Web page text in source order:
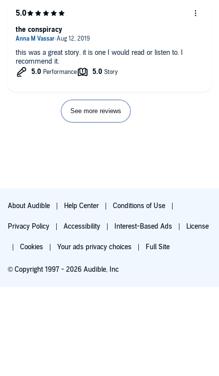
this was a great story. it is one I would read or listen to. I
recommend it.
the conspiracy
See more reviews
About Audible Help Center Conditions of Use
Privacy Policy Accessibility Interest-Based Ads License
Cookies Your ads privacy choices Full Site
© Copyright 1997 - 2026 Audible, Inc